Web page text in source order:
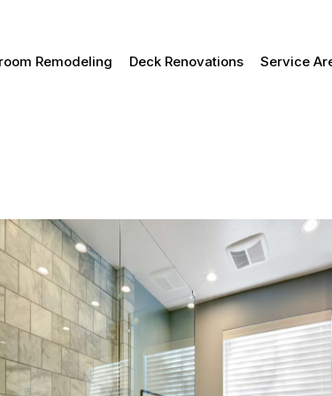
Remodeling Deck Renovations Service